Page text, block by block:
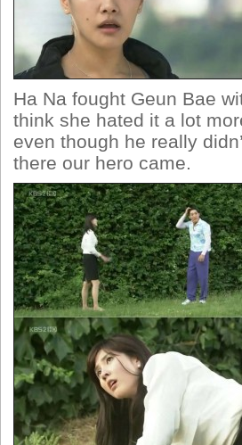
Ha Na fought Geun Bae
think she hated it a lot
even though he really
there our hero came.